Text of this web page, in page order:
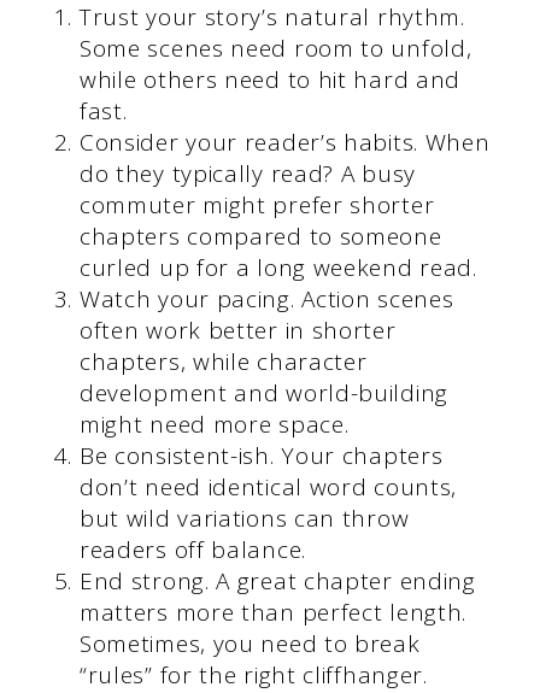
Trust your story’s natural rhythm.
Some scenes need room to unfold,
while others need to hit hard and
fast.
Consider your reader’s habits. When
do they typically read? A busy
commuter might prefer shorter
chapters compared to someone
curled up for a long weekend read.
Watch your pacing. Action scenes
often work better in shorter
chapters, while character
development and world-building
might need more space.
Be consistent-ish. Your chapters
don’t need identical word counts,
but wild variations can throw
readers off balance.
End strong. A great chapter ending
matters more than perfect length.
Sometimes, you need to break
“rules” for the right cliffhanger.